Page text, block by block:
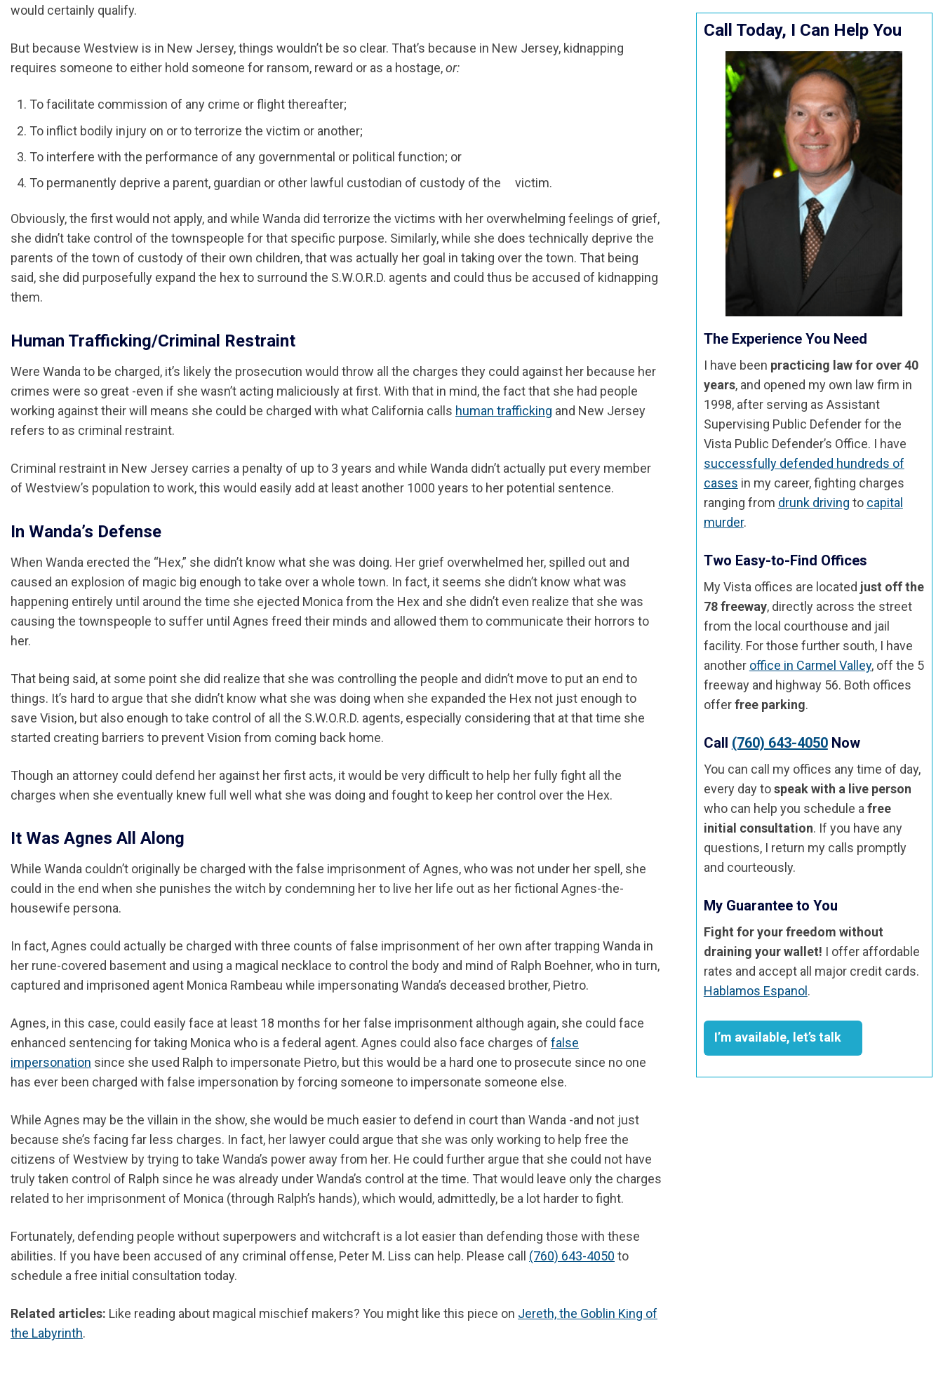
would certainly qualify.
But because Westview is in New Jersey, things wouldn’t be so clear. That’s because in New Jersey, kidnapping
requires someone to either hold someone for ransom, reward or as a hostage,or:
To facilitate commission of any crime or flight thereafter;
To inflict bodily injury on or to terrorize the victim or another;
To interfere with the performance of any governmental or political function; or
To permanently deprive a parent, guardian or other lawful custodian of custody of the victim.
Obviously, the first would not apply, and while Wanda did terrorize the victims with her overwhelming feelings of grief,
she didn’t take control of the townspeople for that specific purpose. Similarly, while she does technically deprive the
parents of the town of custody of their own children, that was actually her goal in taking over the town. That being
said, she did purposefully expand the hex to surround the S.W.O.R.D. agents and could thus be accused of kidnapping
them.
Human Trafficking/Criminal Restraint
Were Wanda to be charged, it’s likely the prosecution would throw all the charges they could against her because her
crimes were so great -even if she wasn’t acting maliciously at first. With that in mind, the fact that she had people
working against their will means she could be charged with what California calls human trafficking and New Jersey
refers to as criminal restraint.
Criminal restraint in New Jersey carries a penalty of up to 3 years and while Wanda didn’t actually put every member
of Westview’s population to work, this would easily add at least another 1000 years to her potential sentence.
In Wanda’s Defense
When Wanda erected the “Hex,” she didn’t know what she was doing. Her grief overwhelmed her, spilled out and
caused an explosion of magic big enough to take over a whole town. In fact, it seems she didn’t know what was
happening entirely until around the time she ejected Monica from the Hex and she didn’t even realize that she was
causing the townspeople to suffer until Agnes freed their minds and allowed them to communicate their horrors to
her.
That being said, at some point she did realize that she was controlling the people and didn’t move to put an end to
things. It’s hard to argue that she didn’t know what she was doing when she expanded the Hex not just enough to
save Vision, but also enough to take control of all the S.W.O.R.D. agents, especially considering that at that time she
started creating barriers to prevent Vision from coming back home.
Though an attorney could defend her against her first acts, it would be very difficult to help her fully fight all the
charges when she eventually knew full well what she was doing and fought to keep her control over the Hex.
It Was Agnes All Along
While Wanda couldn’t originally be charged with the false imprisonment of Agnes, who was not under her spell, she
could in the end when she punishes the witch by condemning her to live her life out as her fictional Agnes-the-
housewife persona.
In fact, Agnes could actually be charged with three counts of false imprisonment of her own after trapping Wanda in
her rune-covered basement and using a magical necklace to control the body and mind of Ralph Boehner, who in turn,
captured and imprisoned agent Monica Rambeau while impersonating Wanda’s deceased brother, Pietro.
Agnes, in this case, could easily face at least 18 months for her false imprisonment although again, she could face
enhanced sentencing for taking Monica who is a federal agent. Agnes could also face charges of false
impersonation since she used Ralph to impersonate Pietro, but this would be a hard one to prosecute since no one
has ever been charged with false impersonation by forcing someone to impersonate someone else.
While Agnes may be the villain in the show, she would be much easier to defend in court than Wanda -and not just
because she’s facing far less charges. In fact, her lawyer could argue that she was only working to help free the
citizens of Westview by trying to take Wanda’s power away from her. He could further argue that she could not have
truly taken control of Ralph since he was already under Wanda’s control at the time. That would leave only the charges
related to her imprisonment of Monica (through Ralph’s hands), which would, admittedly, be a lot harder to fight.
Fortunately, defending people without superpowers and witchcraft is a lot easier than defending those with these
abilities. If you have been accused of any criminal offense, Peter M. Liss can help. Please call (760) 643-4050 to
schedule a free initial consultation today.
Related articles: Like reading about magical mischief makers? You might like this piece on Jereth, the Goblin King of
the Labyrinth.
Call Today, I Can Help You
The Experience You Need
I have been practicing law for over 40
years, and opened my own law firm in
1998, after serving as Assistant
Supervising Public Defender for the
Vista Public Defender’s Office. I have
successfully defended hundreds of
cases in my career, fighting charges
ranging from drunk driving to capital
murder.
Two Easy-to-Find Offices
My Vista offices are located just off the
78 freeway, directly across the street
from the local courthouse and jail
facility. For those further south, I have
another office in Carmel Valley, off the 5
freeway and highway 56. Both offices
offerfree parking.
Call (760) 643-4050Now
You can call my offices any time of day,
every day tospeak with a live person
who can help you schedule afree
initial consultation. If you have any
questions, I return my calls promptly
and courteously.
My Guarantee to You
Fight for your freedom without
draining your wallet! I offer affordable
rates and accept all major credit cards.
Hablamos Espanol .
I’m available, let’s talk